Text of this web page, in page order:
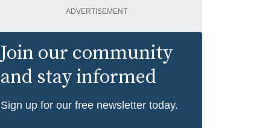
ADVERTISEMENT
Join our community
and stay informed
Sign up for our free newsletter today.